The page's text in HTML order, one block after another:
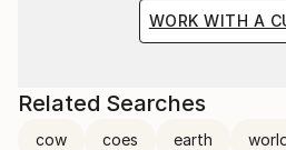
WORK WITH A
Related Searches
cow coes earth